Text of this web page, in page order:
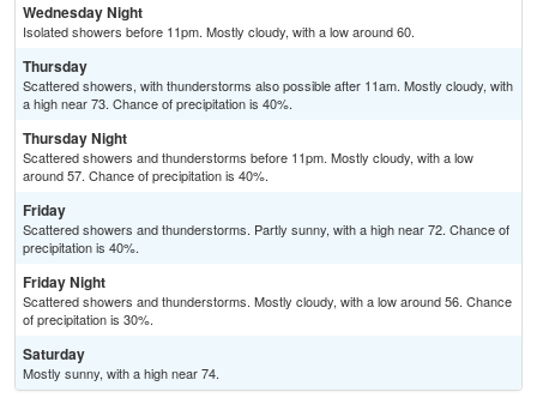
Wednesday Night
Isolated showers before 11pm. Mostly cloudy, with a low around 60.
Thursday
Scattered showers, with thunderstorms also possible after 11am. Mostly cloudy, with
a high near 73. Chance of precipitation is 40%.
Thursday Night
Scattered showers and thunderstorms before 11pm. Mostly cloudy, with a low
around 57. Chance of precipitation is 40%.
Friday
Scattered showers and thunderstorms. Partly sunny, with a high near 72. Chance of
precipitation is 40%.
Friday Night
Scattered showers and thunderstorms. Mostly cloudy, with a low around 56. Chance
of precipitation is 30%.
Saturday
Mostly sunny, with a high near 74.